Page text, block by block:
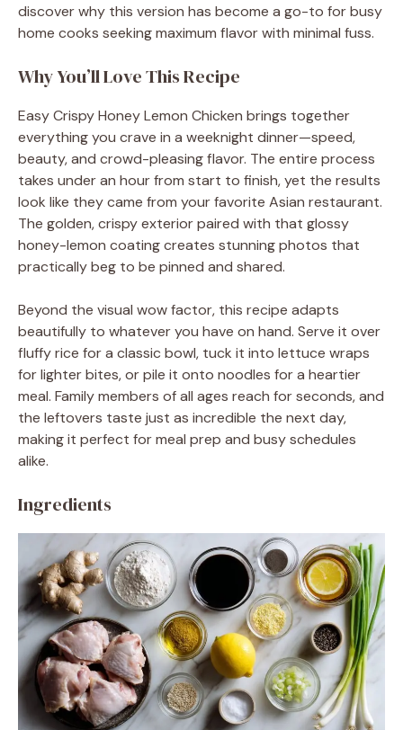
discover why this version has become a go-to for busy
home cooks seeking maximum flavor with minimal fuss.
Why You’ll Love This Recipe
Easy Crispy Honey Lemon Chicken brings together
everything you crave in a weeknight dinner—speed,
beauty, and crowd-pleasing flavor. The entire process
takes under an hour from start to finish, yet the results
look like they came from your favorite Asian restaurant.
The golden, crispy exterior paired with that glossy
honey-lemon coating creates stunning photos that
practically beg to be pinned and shared.
Beyond the visual wow factor, this recipe adapts
beautifully to whatever you have on hand. Serve it over
fluffy rice for a classic bowl, tuck it into lettuce wraps
for lighter bites, or pile it onto noodles for a heartier
meal. Family members of all ages reach for seconds, and
the leftovers taste just as incredible the next day,
making it perfect for meal prep and busy schedules
alike.
Ingredients